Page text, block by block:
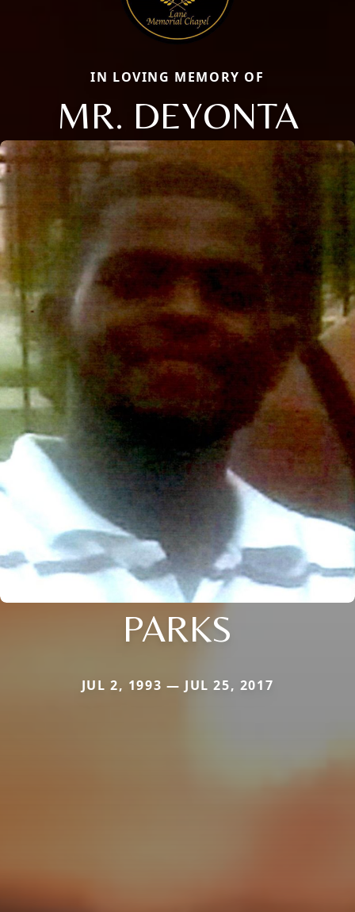
IN LOVING MEMORY OF
MR. DEYONTA
PARKS
JUL 2, 1993 — JUL 25, 2017